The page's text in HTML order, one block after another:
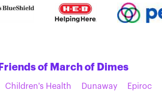
Friends of March of Dimes
Children's Health Dunaway Epiroc